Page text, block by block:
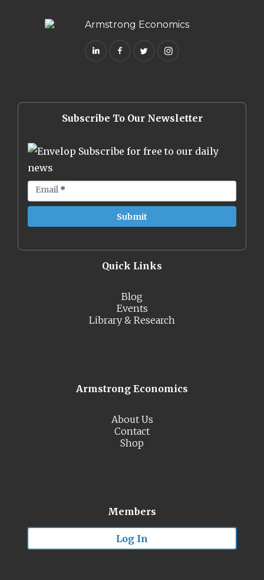
Subscribe To Our Newsletter
Subscribe for free to our daily
news
Email *
Quick Links
Blog
Events
Library & Research
Armstrong Economics
About Us
Contact
Shop
Members
Log In